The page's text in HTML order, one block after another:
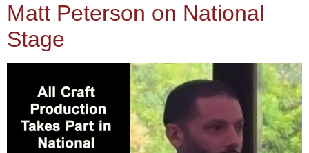
Matt Peterson on National
Stage